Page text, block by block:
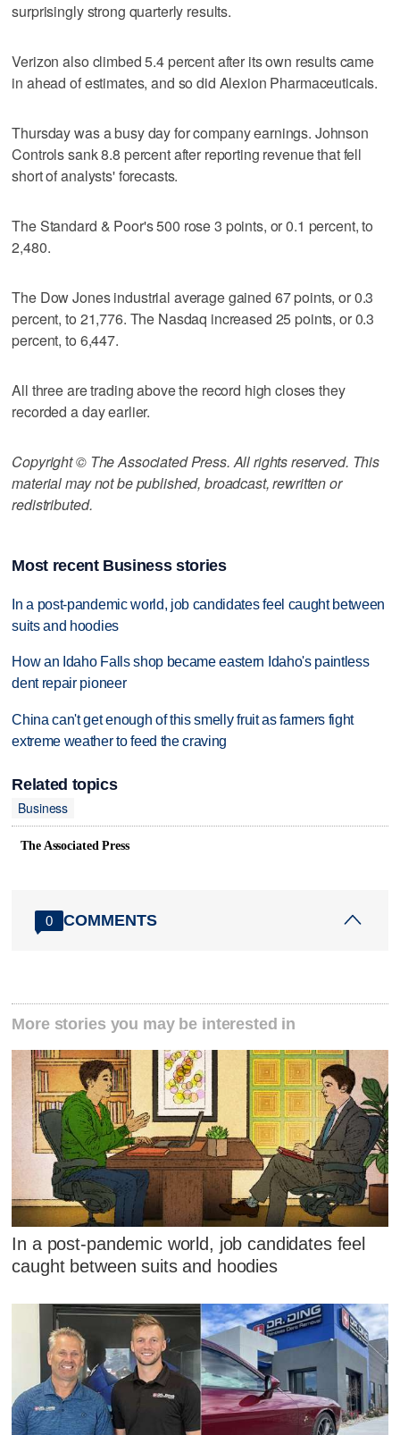
surprisingly strong quarterly results.
Verizon also climbed 5.4 percent after its own results came
in ahead of estimates, and so did Alexion Pharmaceuticals.
Thursday was a busy day for company earnings. Johnson
Controls sank 8.8 percent after reporting revenue that fell
short of analysts' forecasts.
The Standard & Poor's 500 rose 3 points, or 0.1 percent, to
2,480.
The Dow Jones industrial average gained 67 points, or 0.3
percent, to 21,776. The Nasdaq increased 25 points, or 0.3
percent, to 6,447.
All three are trading above the record high closes they
recorded a day earlier.
Copyright © The Associated Press. All rights reserved. This
material may not be published, broadcast, rewritten or
redistributed.
Most recent Business stories
In a post-pandemic world, job candidates feel caught between
suits and hoodies
How an Idaho Falls shop became eastern Idaho's paintless
dent repair pioneer
China can't get enough of this smelly fruit as farmers fight
extreme weather to feed the craving
Related topics
Business
The Associated Press
0 COMMENTS
More stories you may be interested in
In a post-pandemic world, job candidates feel
caught between suits and hoodies